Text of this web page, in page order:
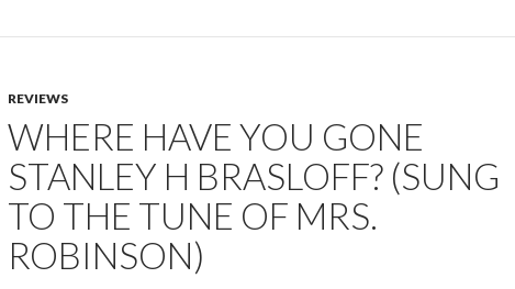
REVIEWS
WHERE HAVE YOU GONE
STANLEY H BRASLOFF? (SUNG
TO THE TUNE OF MRS.
ROBINSON)